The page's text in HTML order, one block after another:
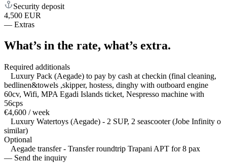
Security deposit
4,500 EUR
— Extras
What’s in the rate, what’s extra.
Required additionals
Luxury Pack (Aegade) to pay by cash at checkin (final cleaning,
bedlinen&towels ,skipper, hostess, dinghy with outboard engine
60cv, Wifi, MPA Egadi Islands ticket, Nespresso machine with
56cps
€4,600 / week
Luxury Watertoys (Aegade) - 2 SUP, 2 seascooter (Jobe Infinity o
similar)
Optional
Aegade transfer - Transfer roundtrip Trapani APT for 8 pax
— Send the inquiry